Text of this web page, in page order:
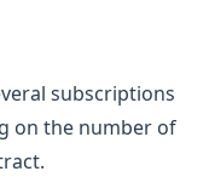
subscriptions
on the number of